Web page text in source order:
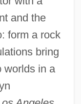
and the
form a rock
bring
worlds in a